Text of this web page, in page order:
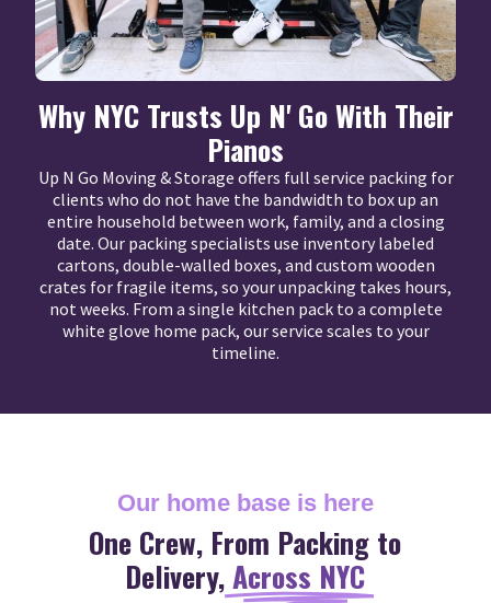
Why NYC Trusts Up N' Go With Their
Pianos
Up N Go Moving & Storage offers full service packing for
clients who do not have the bandwidth to box up an
entire household between work, family, and a closing
date. Our packing specialists use inventory labeled
cartons, double-walled boxes, and custom wooden
crates for fragile items, so your unpacking takes hours,
not weeks. From a single kitchen pack to a complete
white glove home pack, our service scales to your
timeline.
Our home base is here
One Crew, From Packing to
Delivery,Across NYC